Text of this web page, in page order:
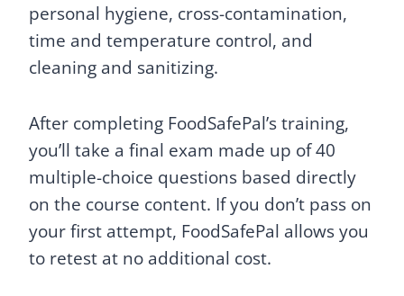
personal hygiene, cross-contamination,
time and temperature control, and
cleaning and sanitizing.
After completing FoodSafePal’s training,
you’ll take a final exam made up of 40
multiple-choice questions based directly
on the course content. If you don’t pass on
your first attempt, FoodSafePal allows you
to retest at no additional cost.